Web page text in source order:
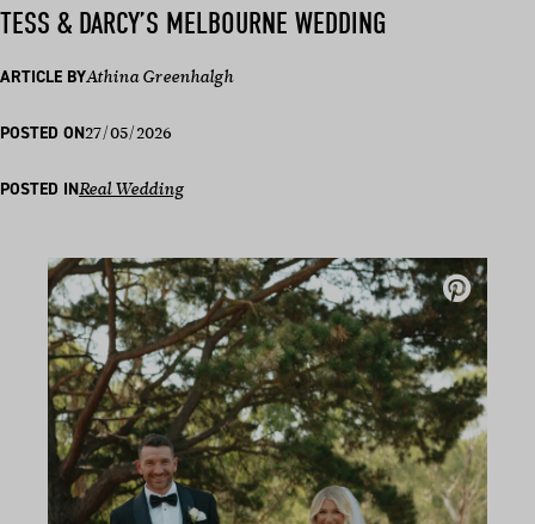
TESS & DARCY’S MELBOURNE WEDDING
ARTICLE BYAthina Greenhalgh
POSTED ON27/05/2026
POSTED INReal Wedding